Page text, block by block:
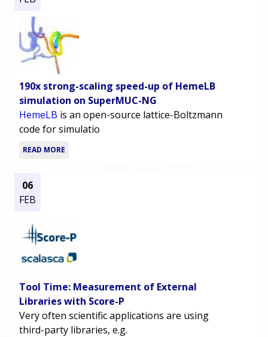
m
e
n
u
h
190x strong-scaling speed-up of HemeLB
simulation on SuperMUC-NG
HemeLB is an open-source lattice-Boltzmann
code for simulatio
READ MORE
06
FEB
Tool Time: Measurement of External
Libraries with Score-P
Very often scientific applications are using
third-party libraries, e.g.